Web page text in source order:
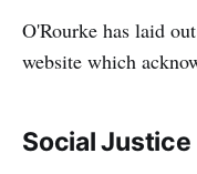
O'Rourke has laid
website which
Social Justice